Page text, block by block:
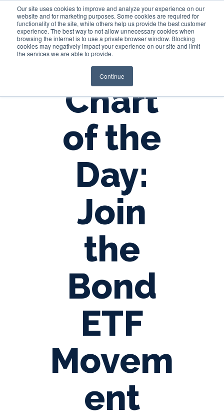
Our site uses cookies to improve and analyze your experience on our
website and for marketing purposes. Some cookies are required for
functionality of the site, while others help us provide the best customer
experience. The best way to not allow unnecessary cookies when
browsing the internet is to use a private browser window. Blocking
cookies may negatively impact your experience on our site and limit
the services we are able to provide.
Continue
Login
Chart
of the
Day:
Join
the
Bond
ETF
Movem
ent